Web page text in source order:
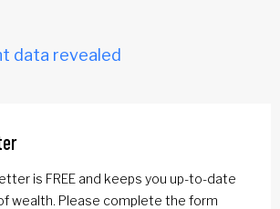
data revealed
is FREE and keeps you up-to-date
wealth. Please complete the form